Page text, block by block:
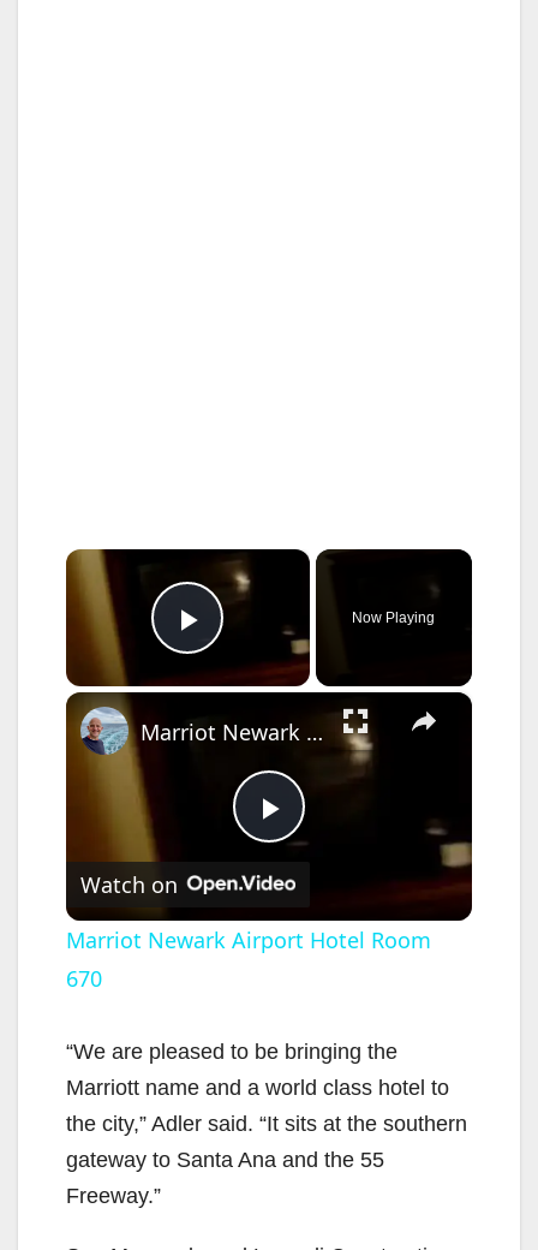
×
Play Video
Now Playing
×
P
l
y
V
Marriot Newark Airport Hotel Room 670
Watch on
Marriot Newark Airport Hotel Room
670
“We are pleased to be bringing the
Marriott name and a world class hotel to
the city,” Adler said. “It sits at the southern
gateway to Santa Ana and the 55
Freeway.”